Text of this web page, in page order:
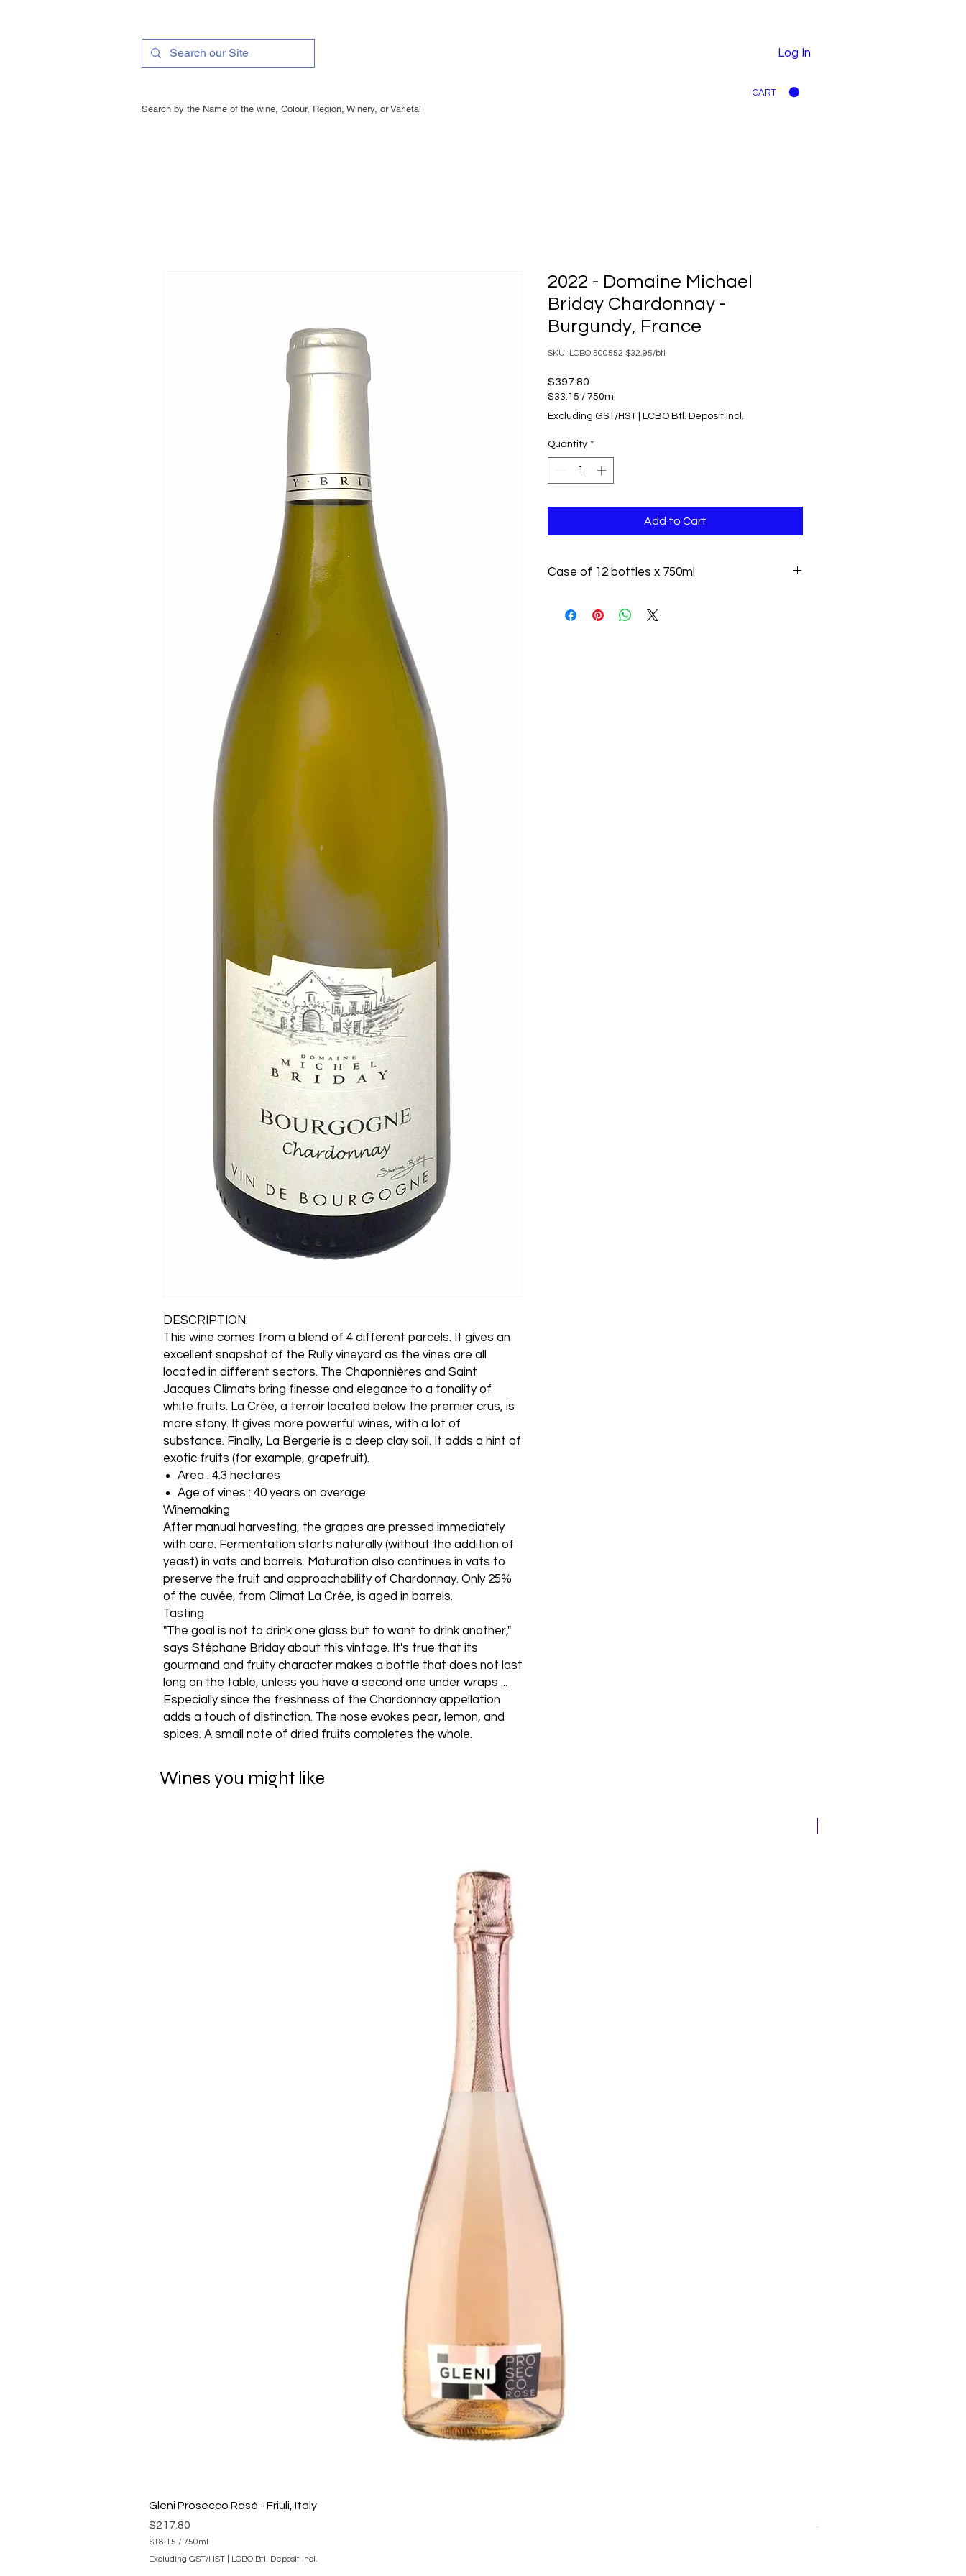
Search by the Name of the wine, Colour, Region, Winery, orVarietal
Log In
CART
DESCRIPTION:
This wine comes from a blend of 4 different parcels. It gives an
excellent snapshot of the Rully vineyard as the vines are all
located in different sectors. The Chaponnières and Saint
Jacques Climats bring finesse and elegance to a tonality of
white fruits. La Crée, a terroir located below the premier crus, is
more stony. It gives more powerful wines, with a lot of
substance. Finally, La Bergerie is a deep clay soil. It adds a hint of
exotic fruits (for example, grapefruit).
Area : 4.3 hectares
Age of vines : 40 years on average
Winemaking
After manual harvesting, the grapes are pressed immediately
with care. Fermentation starts naturally (without the addition of
yeast) in vats and barrels. Maturation also continues in vats to
preserve the fruit and approachability of Chardonnay. Only 25%
of the cuvée, from Climat La Crée, is aged in barrels.
Tasting
"The goal is not to drink one glass but to want to drink another,"
says Stéphane Briday about this vintage. It's true that its
gourmand and fruity character makes a bottle that does not last
long on the table, unless you have a second one under wraps ...
Especially since the freshness of the Chardonnay appellation
adds a touch of distinction. The nose evokes pear, lemon, and
spices. A small note of dried fruits completes the whole.
2022 - Domaine Michael
Briday Chardonnay -
Burgundy, France
SKU: LCBO 500552 $32.95/btl
$397.80
$33.15 / 750ml
$33.15
Milliliters
Excluding GST/HST| LCBO Btl. Deposit Incl.
Quantity *
Add to Cart
Case of 12 bottles x 750ml
Wines you might like
Gleni Prosecco Rosé - Friuli, Italy
Price
$217.80
$18.15 / 750ml
1
Excluding GST/HST LCBO Btl. Deposit Incl.
Price
$241.80